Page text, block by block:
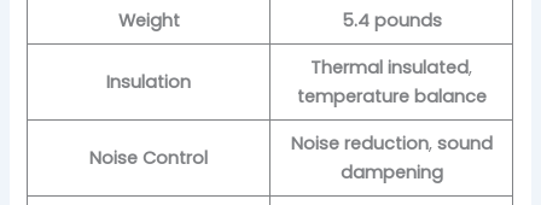
Weight
5.4 pounds
Insulation
Thermal insulated,
temperature balance
Noise Control
Noise reduction, sound
dampening